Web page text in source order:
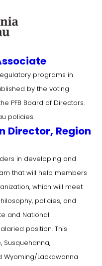
programs in
by the voting
PFB Board of Directors.
policies.
Director, Region
in developing and
that will help members
which will meet
policies, and
and National
position. This
Susquehanna,
Wyoming/Lackawanna